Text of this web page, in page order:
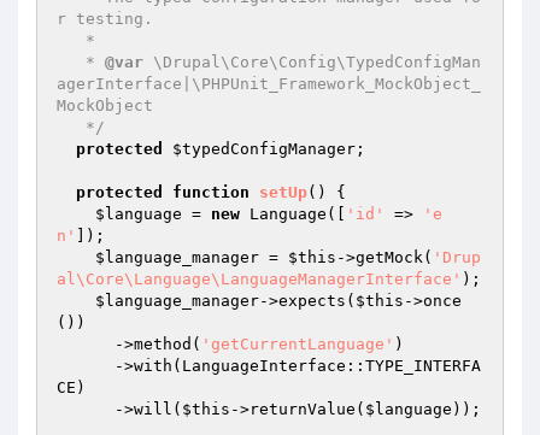
r testing.
   *
@var \Drupal\Core\Config\TypedConfigMan
agerInterface|\PHPUnit_Framework_MockObject_
MockObject
   */
protected
$typedConfigManager ;
protected function setUp()
{
$language = new Language([ 'id' =>
'e
n'
]);
$language_manager = $this ->getMock( 'Drup
al\Core\Language\LanguageManagerInterface' );
$language_manager->expects( $this ->once
())
      ->method(
'getCurrentLanguage' )
CE)
      ->will(
$this ->returnValue( $language ));